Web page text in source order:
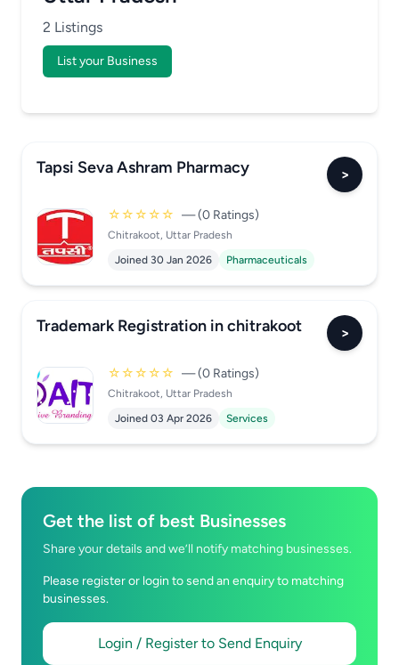
2 Listings
List your Business
Tapsi Seva Ashram Pharmacy >
☆☆☆☆☆ — (0 Ratings)
Chitrakoot, Uttar Pradesh
Joined 30 Jan 2026
Pharmaceuticals
Trademark Registration in chitrakoot >
☆☆☆☆☆ — (0 Ratings)
Chitrakoot, Uttar Pradesh
Joined 03 Apr 2026
Services
Get the list of best Businesses
Share your details and we’ll notify matching businesses.
Please register or login to send an enquiry to matching
businesses.
Login / Register to Send Enquiry